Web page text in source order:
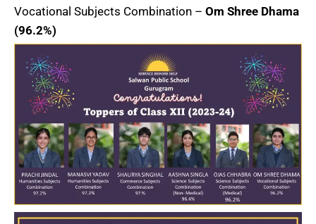
Vocational Subjects Combination – Om Shree Dhama
(96.2%)